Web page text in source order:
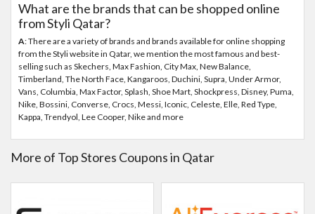
What are the brands that can be shopped online
from Styli Qatar?
A: There are a variety of brands and brands available for online shopping
from the Styli website in Qatar, we mention the most famous and best-
selling such as Skechers, Max Fashion, City Max, New Balance,
Timberland, The North Face, Kangaroos, Duchini, Supra, Under Armor,
Vans, Columbia, Max Factor, Splash, Shoe Mart, Shockpress, Disney, Puma,
Nike, Bossini, Converse, Crocs, Messi, Iconic, Celeste, Elle, Red Type,
Kappa, Trendyol, Lee Cooper, Nike and more
More of Top Stores Coupons in Qatar